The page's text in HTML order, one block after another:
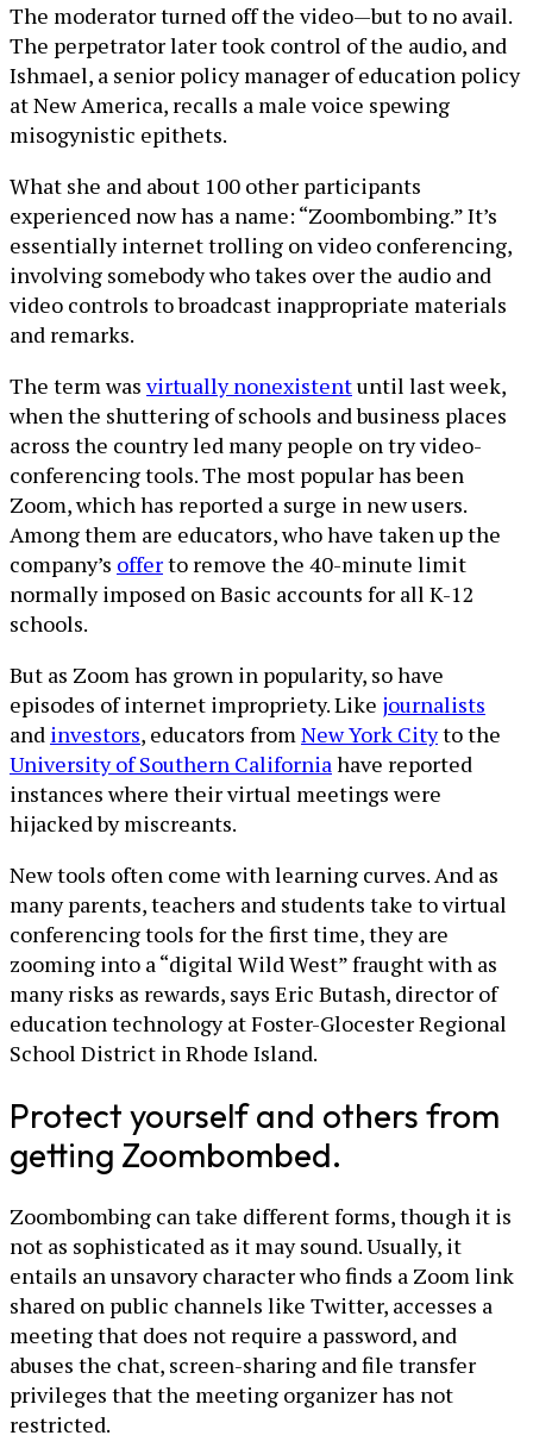
The moderator turned off the video—but to no avail.
The perpetrator later took control of the audio, and
Ishmael, a senior policy manager of education policy
at New America, recalls a male voice spewing
misogynistic epithets.
What she and about 100 other participants
experienced now has a name: “Zoombombing.” It’s
essentially internet trolling on video conferencing,
involving somebody who takes over the audio and
video controls to broadcast inappropriate materials
and remarks.
The term was virtually nonexistentuntil last week,
when the shuttering of schools and business places
across the country led many people on try video-
conferencing tools. The most popular has been
Zoom, which has reported a surge in new users.
Among them are educators, who have taken up the
company’s offerto remove the 40-minute limit
normally imposed on Basic accounts for all K-12
schools.
But as Zoom has grown in popularity, so have
episodes of internet impropriety. Like journalists
and investors, educators fromNew York Cityto the
University of Southern Californiahave reported
instances where their virtual meetings were
hijacked by miscreants.
New tools often come with learning curves. And as
many parents, teachers and students take to virtual
conferencing tools for the first time, they are
zooming into a “digital Wild West” fraught with as
many risks as rewards, says Eric Butash, director of
education technology at Foster-Glocester Regional
School District in Rhode Island.
Protect yourself and others from
getting Zoombombed.
Zoombombing can take different forms, though it is
not as sophisticated as it may sound. Usually, it
entails an unsavory character who finds a Zoom link
shared on public channels like Twitter, accesses a
meeting that does not require a password, and
abuses the chat, screen-sharing and file transfer
privileges that the meeting organizer has not
restricted.